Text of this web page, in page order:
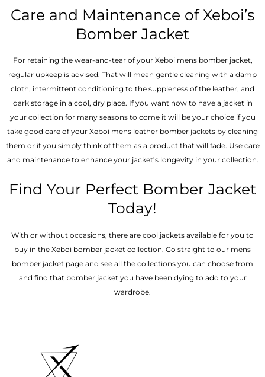
Care and Maintenance of Xeboi’s
Bomber Jacket
For retaining the wear-and-tear of your Xeboi mens bomber jacket​,
regular upkeep is advised. That will mean gentle cleaning with a damp
cloth, intermittent conditioning to the suppleness of the leather, and
dark storage in a cool, dry place. If you want now to have a jacket in
your collection for many seasons to come it will be your choice if you
take good care of your Xeboi mens leather bomber jackets by cleaning
them or if you simply think of them as a product that will fade. Use care
and maintenance to enhance your jacket’s longevity in your collection.
Find Your Perfect Bomber Jacket
Today!
With or without occasions, there are cool jackets available for you to
buy in the Xeboi bomber jacket collection. Go straight to our mens
bomber jacket​ page and see all the collections you can choose from
and find that bomber jacket you have been dying to add to your
wardrobe.